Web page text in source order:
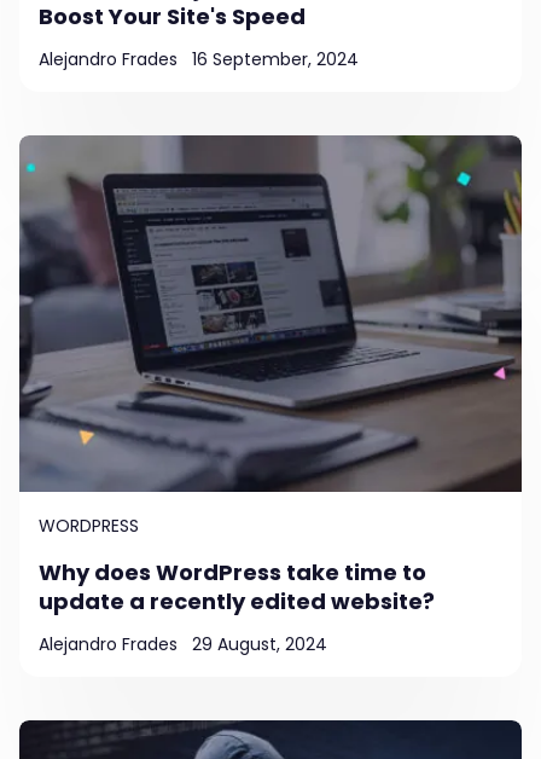
Boost Your Site's Speed
Alejandro Frades 16 September, 2024
WORDPRESS
Why does WordPress take time to
update a recently edited website?
Alejandro Frades 29 August, 2024